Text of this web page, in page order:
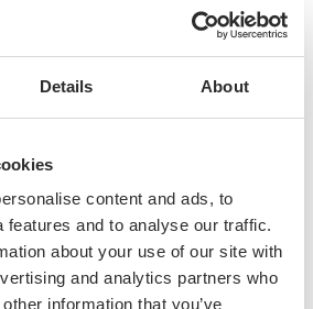
Details About
content and ads, to
features and to analyse our traffic.
about your use of our site with
and analytics partners who
information that you’ve
Versions(8)